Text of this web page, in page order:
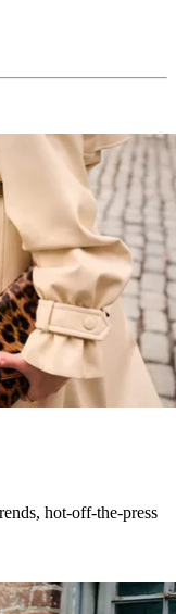
hot-off-the-press